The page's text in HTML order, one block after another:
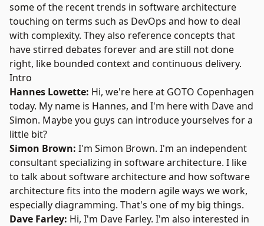
some of the recent trends in software architecture
touching on terms such as DevOps and how to deal
with complexity. They also reference concepts that
have stirred debates forever and are still not done
right, like bounded context and continuous delivery.
Intro
Hannes Lowette: Hi, we're here at GOTO Copenhagen
today. My name is Hannes, and I'm here with Daveand
Simon. Maybe you guys can introduce yourselves for a
little bit?
Simon Brown: I'm Simon Brown. I'm an independent
consultant specializing in software architecture. I like
to talk about software architecture and how software
architecture fits into the modern agile ways we work,
especially diagramming. That's one of my big things.
Dave Farley: Hi, I'm Dave Farley. I'm also interested in